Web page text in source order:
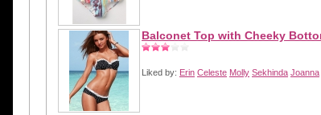
Balconet Top with Cheeky
Liked by: Erin Celeste Molly Sekhinda Joanna